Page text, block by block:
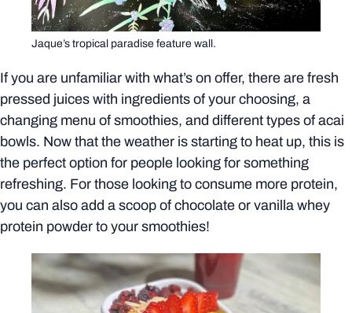
Jaque’s tropical paradise feature wall.
If you are unfamiliar with what’s on offer, there are fresh
pressed juices with ingredients of your choosing, a
changing menu of smoothies, and different types of acai
bowls. Now that the weather is starting to heat up, this is
the perfect option for people looking for something
refreshing. For those looking to consume more protein,
you can also add a scoop of chocolate or vanilla whey
protein powder to your smoothies!